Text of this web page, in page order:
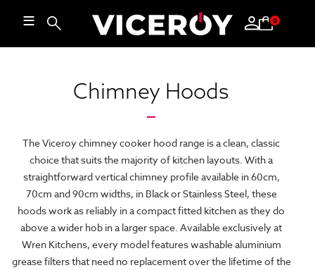
≡ 0
Chimney Hoods
The Viceroy chimney cooker hood range is a clean, classic
choice that suits the majority of kitchen layouts. With a
straightforward vertical chimney profile available in 60cm,
70cm and 90cm widths, in Black or Stainless Steel, these
hoods work as reliably in a compact fitted kitchen as they do
above a wider hob in a larger space. Available exclusively at
Wren Kitchens, every model features washable aluminium
grease filters that need no replacement over the lifetime of the